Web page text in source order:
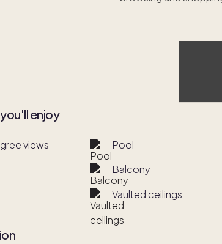
enjoy
views Pool
Balcony
Vaulted ceilings